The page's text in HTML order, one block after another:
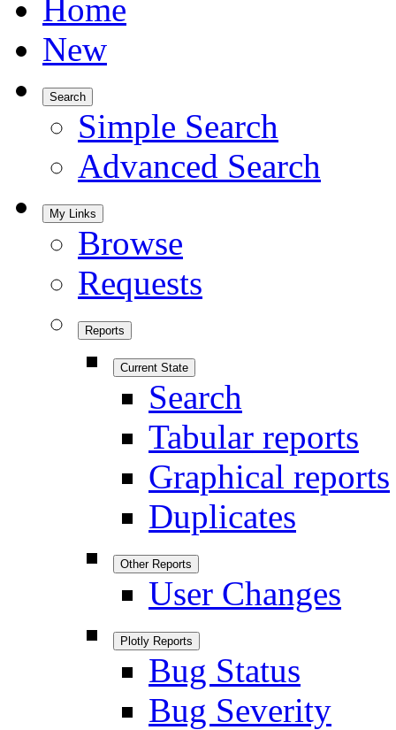
Home
New
Search
Simple Search
Advanced Search
My Links
Browse
Requests
Reports
Current State
Search
Tabular reports
Graphical reports
Duplicates
Other Reports
User Changes
Plotly Reports
Bug Status
Bug Severity